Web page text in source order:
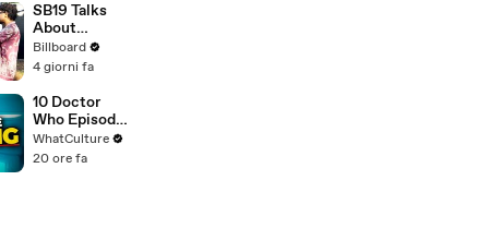
SB19 Talks
About
Performing
"Lawless" At
For the First
Time & Being
the First
Filipino Group
to Perform At
Billboard
4 giorni fa
10 Doctor
Who Episodes
We Were WAY
Too Harsh On
WhatCulture
20 ore fa